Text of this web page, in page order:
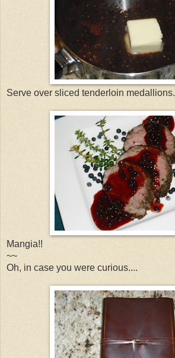
Serve over sliced tenderloin medallions.
Mangia!!
~~
Oh, in case you were curious....